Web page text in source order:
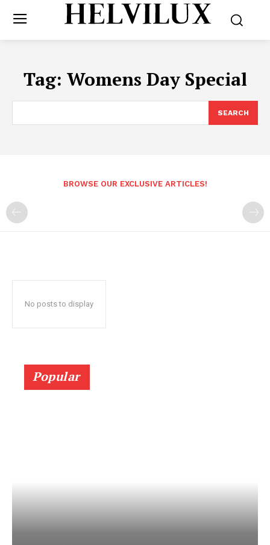
Tag: Womens Day Special
SEARCH
BROWSE OUR EXCLUSIVE ARTICLES!
No posts to display
Popular